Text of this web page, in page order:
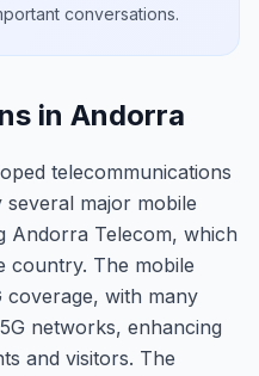
conversations.
in Andorra
telecommunications
major mobile
Andorra Telecom, which
country. The mobile
with many
networks, enhancing
and visitors. The